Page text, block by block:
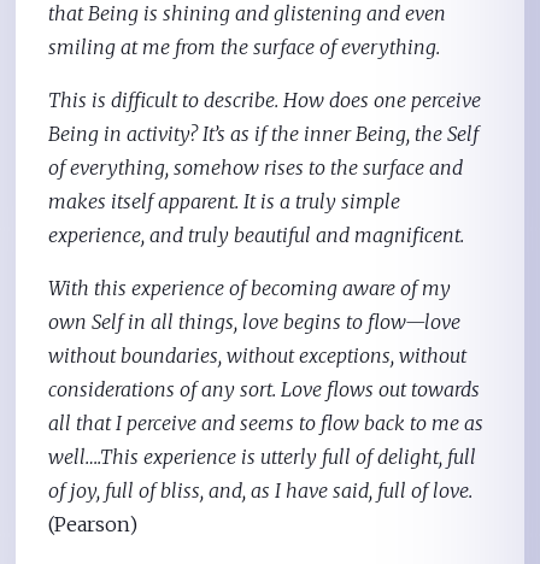
that Being is shining and glistening and even
smiling at me from the surface of everything.
This is difficult to describe. How does one perceive
Being in activity? It’s as if the inner Being, the Self
of everything, somehow rises to the surface and
makes itself apparent. It is a truly simple
experience, and truly beautiful and magnificent.
With this experience of becoming aware of my
own Self in all things, love begins to flow—love
without boundaries, without exceptions, without
considerations of any sort. Love flows out towards
all that I perceive and seems to flow back to me as
well….This experience is utterly full of delight, full
of joy, full of bliss, and, as I have said, full of love.
(Pearson)